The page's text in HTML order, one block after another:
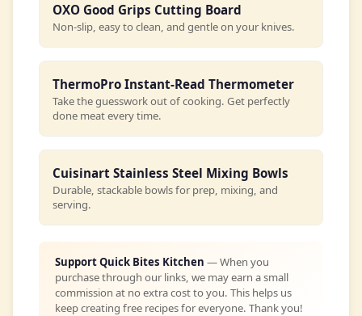
OXO Good Grips Cutting Board
Non-slip, easy to clean, and gentle on your knives.
ThermoPro Instant-Read Thermometer
Take the guesswork out of cooking. Get perfectly
done meat every time.
Cuisinart Stainless Steel Mixing Bowls
Durable, stackable bowls for prep, mixing, and
serving.
Support Quick Bites Kitchen — When you
purchase through our links, we may earn a small
commission at no extra cost to you. This helps us
keep creating free recipes for everyone. Thank you!